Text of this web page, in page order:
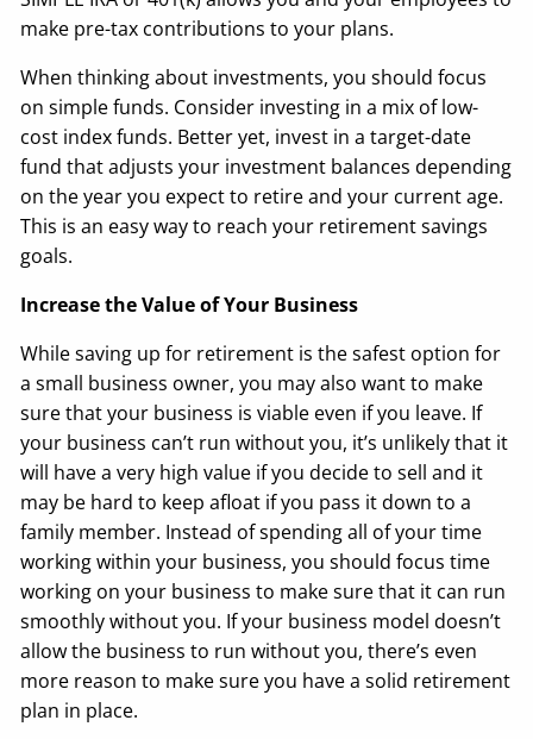
make pre-tax contributions to your plans.
When thinking about investments, you should focus
on simple funds. Consider investing in a mix of low-
cost index funds. Better yet, invest in a target-date
fund that adjusts your investment balances depending
on the year you expect to retire and your current age.
This is an easy way to reach your retirement savings
goals.
Increase the Value of Your Business
While saving up for retirement is the safest option for
a small business owner, you may also want to make
sure that your business is viable even if you leave. If
your business can’t run without you, it’s unlikely that it
will have a very high value if you decide to sell and it
may be hard to keep afloat if you pass it down to a
family member. Instead of spending all of your time
working within your business, you should focus time
working on your business to make sure that it can run
smoothly without you. If your business model doesn’t
allow the business to run without you, there’s even
more reason to make sure you have a solid retirement
plan in place.